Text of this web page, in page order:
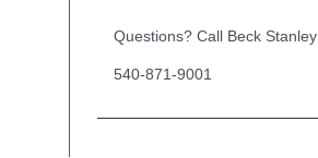
Questions? Call Beck Stanley
540-871-9001